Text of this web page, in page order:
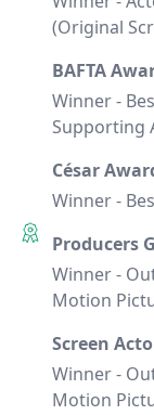
(Original
BAFTA
Winner -
Supporting
César
Winner -
Producers
Winner -
Motion
Screen
Winner -
Motion